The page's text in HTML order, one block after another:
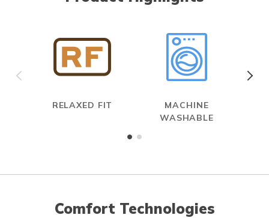
RELAXED FIT
MACHINE
WASHABLE
Comfort Technologies